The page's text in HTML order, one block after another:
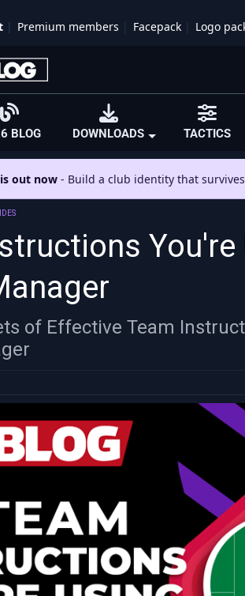
Premium members Facepack Logo
BLOG DOWNLOADS TACTICS
out now - Build a club identity that
You're
of Effective Team